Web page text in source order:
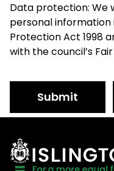
Data protection: We
personal information
Protection Act 1998
with the council’s
Submit